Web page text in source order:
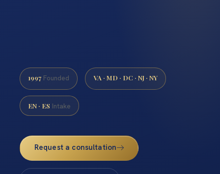
1997 Founded VA · MD · DC · NJ · NY
EN · ES Intake
Request a consultation